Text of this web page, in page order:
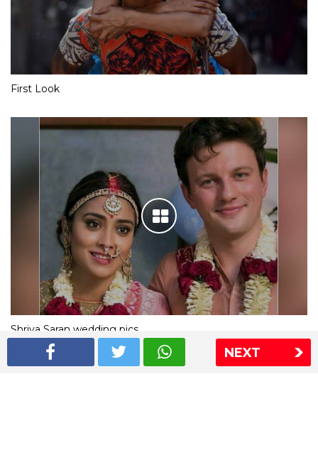
NEXT
First Look
Shriya Saran wedding pics
The Express Group The Indian Express